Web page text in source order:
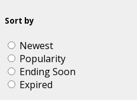
Sort by
Newest
Popularity
Ending Soon
Expired